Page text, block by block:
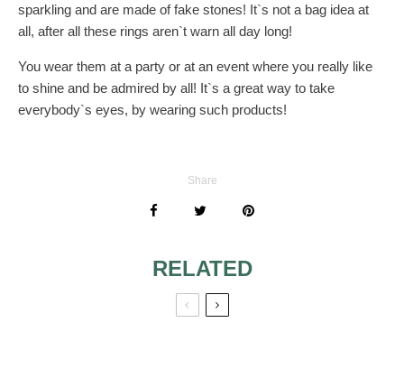
sparkling and are made of fake stones! It`s not a bag idea at
all, after all these rings aren`t warn all day long!
You wear them at a party or at an event where you really like
to shine and be admired by all! It`s a great way to take
everybody`s eyes, by wearing such products!
Share
RELATED